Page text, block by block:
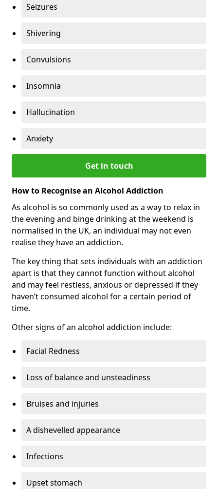
Seizures
Shivering
Convulsions
Insomnia
Hallucination
Anxiety
Get in touch
How to Recognise an Alcohol Addiction
As alcohol is so commonly used as a way to relax in
the evening and binge drinking at the weekend is
normalised in the UK, an individual may not even
realise they have an addiction.
The key thing that sets individuals with an addiction
apart is that they cannot function without alcohol
and may feel restless, anxious or depressed if they
haven’t consumed alcohol for a certain period of
time.
Other signs of an alcohol addiction include:
Facial Redness
Loss of balance and unsteadiness
Bruises and injuries
A dishevelled appearance
Infections
Upset stomach